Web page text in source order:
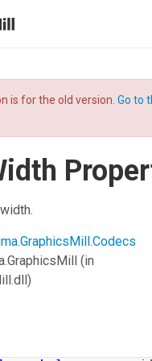
is for the old version. Go to
(in